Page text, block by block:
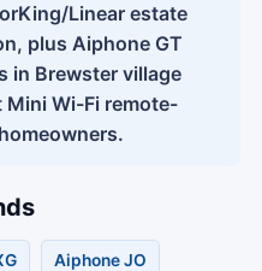
Linear estate
plus Aiphone GT
in Brewster village
Wi-Fi remote-
Aiphone JO